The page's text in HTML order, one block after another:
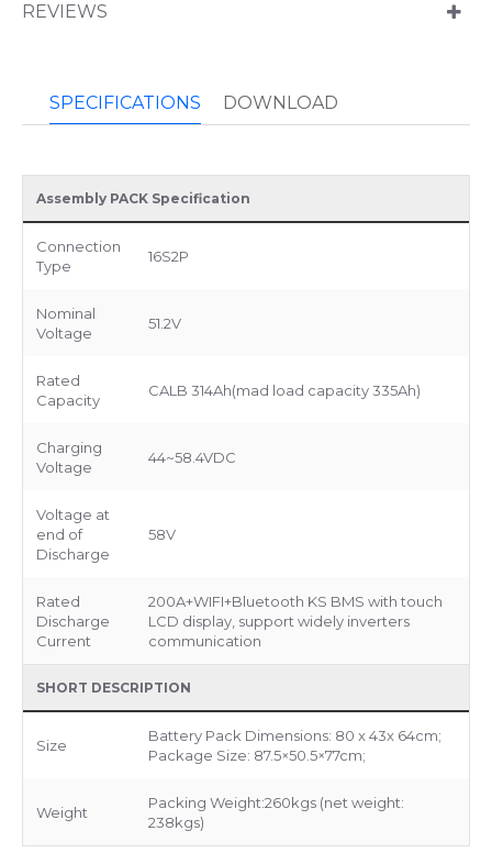
REVIEWS
SPECIFICATIONS DOWNLOAD
Assembly PACK Specification
Connection
Type
16S2P
Nominal
Voltage
51.2V
Rated
Capacity
CALB 314Ah(mad load capacity 335Ah)
Charging
Voltage
44~58.4VDC
Voltage at
end of
Discharge
58V
Rated
Discharge
Current
200A+WIFI+Bluetooth KS BMS with touch
LCD display, support widely inverters
communication
SHORT DESCRIPTION
Size
Battery Pack Dimensions: 80 x 43x 64cm;
Package Size: 87.5×50.5×77cm;
Weight
Packing Weight:260kgs (net weight:
238kgs)